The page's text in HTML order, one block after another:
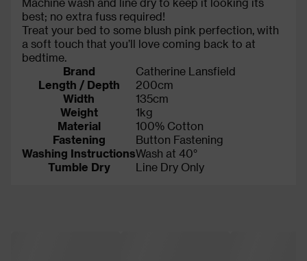
best; no extra fuss required!
Treat your bed to some blush pink perfection, with
a soft touch that you’ll love coming back to at
bedtime.
Brand
Catherine Lansfield
Length / Depth
200cm
Width
135cm
Weight
1kg
Material
100% Cotton
Fastening
Button Fastening
Washing InstructionsWash at 40°
Tumble Dry
Line Dry Only